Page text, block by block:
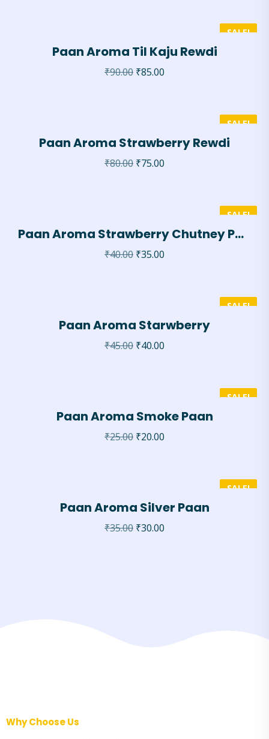
SALE!
Paan Aroma Til Kaju Rewdi
₹90.00 ₹85.00
SALE!
Paan Aroma Strawberry Rewdi
₹80.00 ₹75.00
SALE!
Paan Aroma Strawberry Chutney Paan
₹40.00 ₹35.00
SALE!
Paan Aroma Starwberry
₹45.00 ₹40.00
SALE!
Paan Aroma Smoke Paan
₹25.00 ₹20.00
SALE!
Paan Aroma Silver Paan
₹35.00 ₹30.00
Why Choose Us